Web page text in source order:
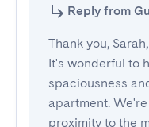
Reply from
Thank you,
It's wonderful to
spaciousness
apartment.
proximity to the